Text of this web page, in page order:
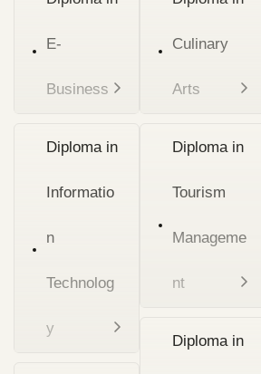
E-
Business
Diploma in
Informatio
n
Technolog
y
Culinary
Arts
Diploma in
Tourism
Manageme
nt
Diploma in